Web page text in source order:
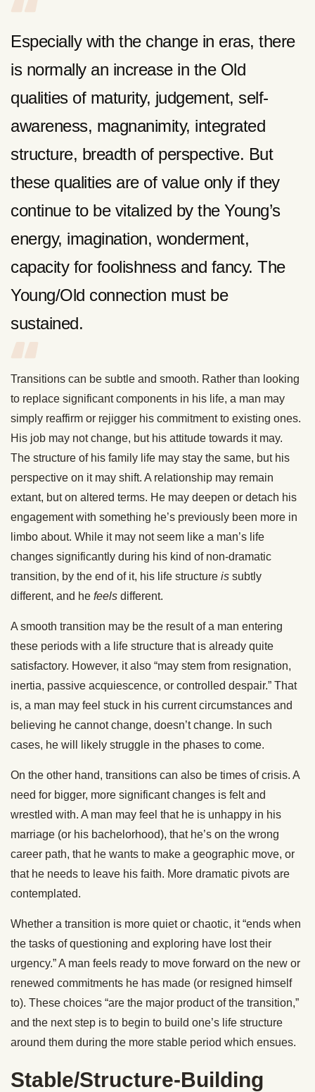
Especially with the change in eras, there
is normally an increase in the Old
qualities of maturity, judgement, self-
awareness, magnanimity, integrated
structure, breadth of perspective. But
these qualities are of value only if they
continue to be vitalized by the Young’s
energy, imagination, wonderment,
capacity for foolishness and fancy. The
Young/Old connection must be
sustained.
Transitions can be subtle and smooth. Rather than looking
to replace significant components in his life, a man may
simply reaffirm or rejigger his commitment to existing ones.
His job may not change, but his attitude towards it may.
The structure of his family life may stay the same, but his
perspective on it may shift. A relationship may remain
extant, but on altered terms. He may deepen or detach his
engagement with something he’s previously been more in
limbo about. While it may not seem like a man’s life
changes significantly during his kind of non-dramatic
transition, by the end of it, his life structure is subtly
different, and he feels different.
A smooth transition may be the result of a man entering
these periods with a life structure that is already quite
satisfactory. However, it also “may stem from resignation,
inertia, passive acquiescence, or controlled despair.” That
is, a man may feel stuck in his current circumstances and
believing he cannot change, doesn’t change. In such
cases, he will likely struggle in the phases to come.
On the other hand, transitions can also be times of crisis. A
need for bigger, more significant changes is felt and
wrestled with. A man may feel that he is unhappy in his
marriage (or his bachelorhood), that he’s on the wrong
career path, that he wants to make a geographic move, or
that he needs to leave his faith. More dramatic pivots are
contemplated.
Whether a transition is more quiet or chaotic, it “ends when
the tasks of questioning and exploring have lost their
urgency.” A man feels ready to move forward on the new or
renewed commitments he has made (or resigned himself
to). These choices “are the major product of the transition,”
and the next step is to begin to build one’s life structure
around them during the more stable period which ensues.
Stable/Structure-Building